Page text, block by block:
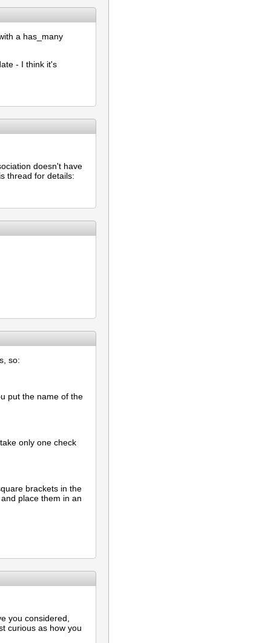
a has_many
- I think it's
doesn't have
thread for details:
so:
put the name of the
only one check
brackets in the
place them in an
you considered,
curious as how you